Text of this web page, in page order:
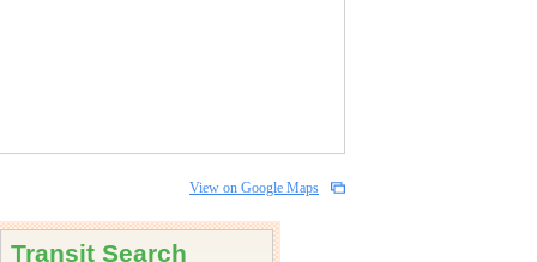
View on Google Maps